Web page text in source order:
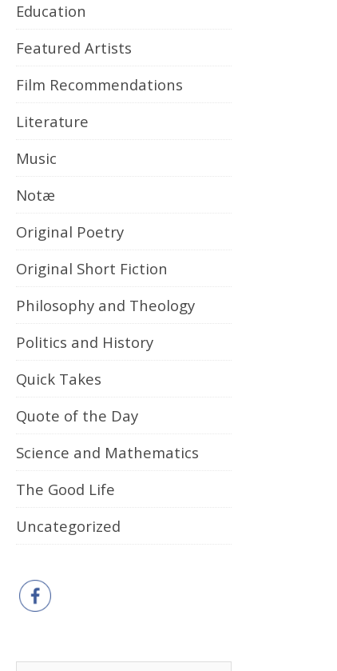
Education
Featured Artists
Film Recommendations
Literature
Music
Notæ
Original Poetry
Original Short Fiction
Philosophy and Theology
Politics and History
Quick Takes
Quote of the Day
Science and Mathematics
The Good Life
Uncategorized